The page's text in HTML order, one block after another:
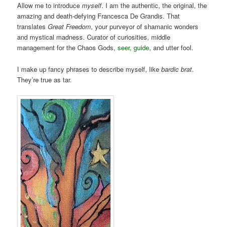
Allow me to introducemyself. I am the authentic, the original, the
amazing and death-defying Francesca De Grandis. That
translatesGreat Freedom, your purveyor of shamanic wonders
and mystical madness. Curator of curiosities, middle
management for the Chaos Gods,seer,guide, and utter fool.
I make up fancy phrases to describe myself, likebardic brat.
They’re true as tar.